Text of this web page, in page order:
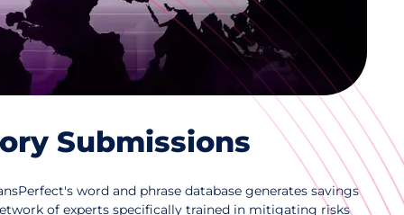
of regulatory documents within one
integrated with Veeva and other RIMs,
and facilitate market access and
Submissions
word and phrase database generates savings
of experts specifically trained in mitigating risks